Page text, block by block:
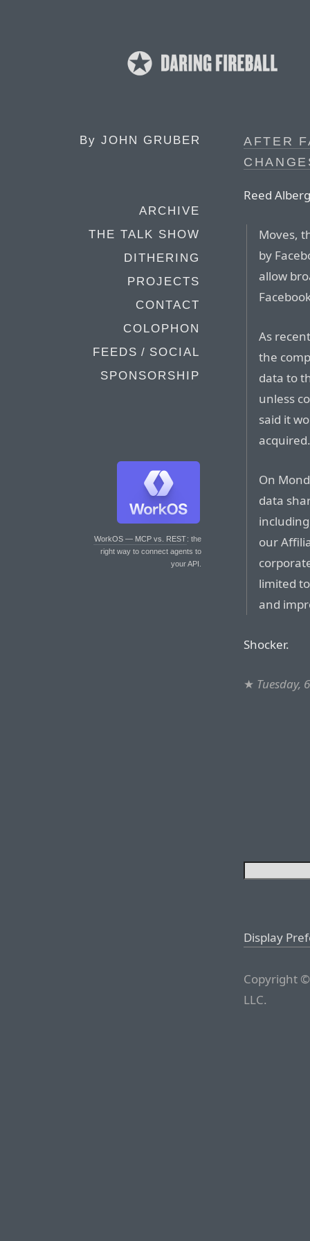
By JOHN GRUBER
ARCHIVE
THE TALK SHOW
DITHERING
PROJECTS
CONTACT
COLOPHON
FEEDS / SOCIAL
SPONSORSHIP
WorkOS — MCP vs. REST: the
right way to connect agents to
your API.
AFTER
Reed
Moves,
by
allow
As
the
data to
unless
said it
On
data
our
limited
and
Shocker.
★ Tuesday,
Display
Copyright
LLC.